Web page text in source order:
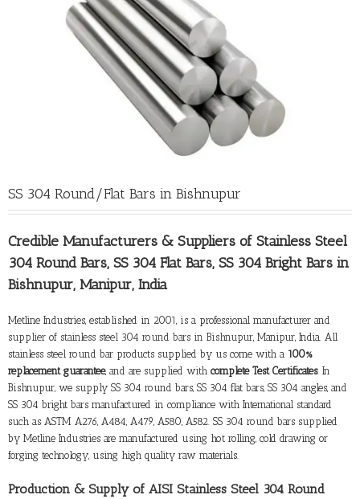
SS 304 Round/Flat Bars in Bishnupur
Credible Manufacturers & Suppliers of Stainless Steel
304 Round Bars, SS 304 Flat Bars, SS 304 Bright Bars in
Bishnupur, Manipur, India
Metline Industries, established in 2001, is a professional manufacturer and
supplier of stainless steel 304 round bars in Bishnupur, Manipur, India. All
stainless steel round bar products supplied by us come with a 100%
replacement guarantee, and are supplied with complete Test Certificates. In
Bishnupur, we supply SS 304 round bars, SS 304 flat bars, SS 304 angles, and
SS 304 bright bars manufactured in compliance with International standard
such as ASTM A276, A484, A479, A580, A582. SS 304 round bars supplied
by Metline Industries are manufactured using hot rolling, cold drawing or
forging technology, using high quality raw materials.
Production & Supply of AISI Stainless Steel 304 Round